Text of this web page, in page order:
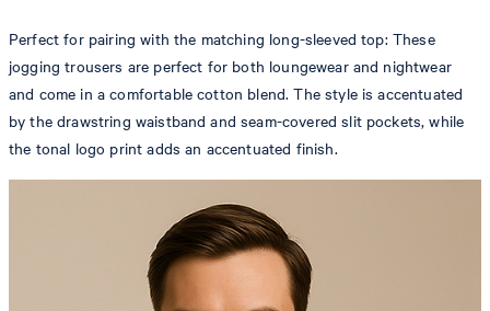
Perfect for pairing with the matching long-sleeved top: These
jogging trousers are perfect for both loungewear and nightwear
and come in a comfortable cotton blend. The style is accentuated
by the drawstring waistband and seam-covered slit pockets, while
the tonal logo print adds an accentuated finish.